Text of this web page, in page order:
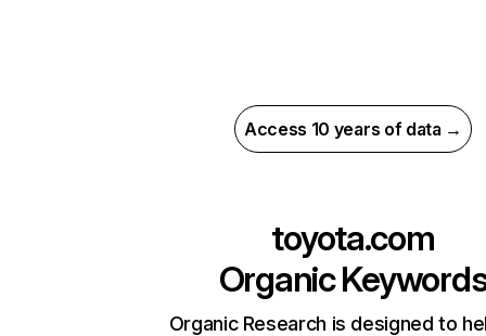
Access 10 years of data →
toyota.com
Organic
Organic Research is designed to